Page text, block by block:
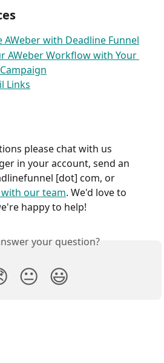
with Deadline Funnel
AWeber Workflow with Your
Links
please chat with us
in your account, send an
[dot] com, or
our team. We'd love to
happy to help!
your question?
😐 😃